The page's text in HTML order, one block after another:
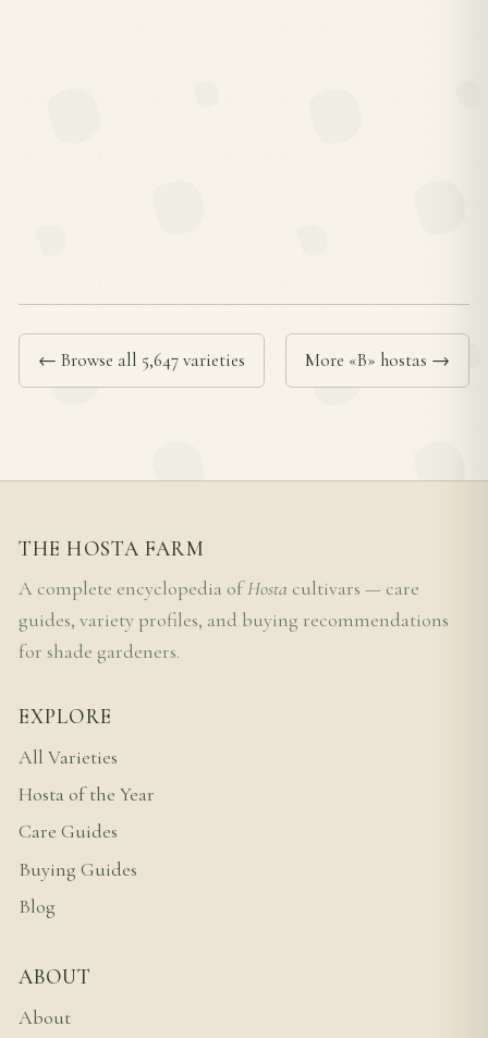
← Browse all 5,647 varieties More «B» hostas →
THE HOSTA FARM
A complete encyclopedia ofHosta cultivars — care
guides, variety profiles, and buying recommendations
for shade gardeners.
EXPLORE
All Varieties
Hosta of the Year
Care Guides
Buying Guides
Blog
ABOUT
About